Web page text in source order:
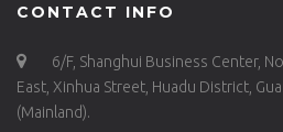
CONTACT INFO
6/F, Shanghui Business Center,
East, Xinhua Street, Huadu District,
(Mainland).